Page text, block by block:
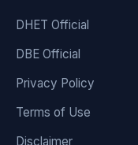
DHET Official
DBE Official
Privacy Policy
Terms of Use
Disclaimer